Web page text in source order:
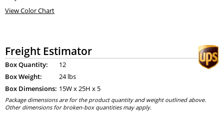
View Color Chart
Freight Estimator
Box Quantity:
12
Box Weight:
24 lbs
Box Dimensions: 15W x25H x 5
Package dimensions are for the product quantity and weight outlined above.
Other dimensions for broken-box quantities may apply.